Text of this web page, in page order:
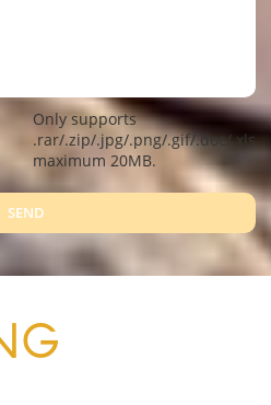
Only supports
.rar/.zip/.jpg/.png/.gif/.doc/.xls/
maximum 20MB.
SEND